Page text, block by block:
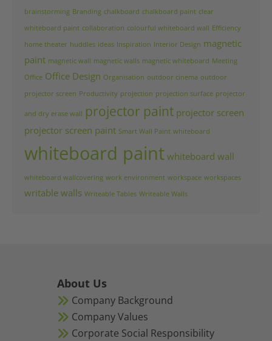
brainstorming Branding chalkboard chalkboard paint clear
whiteboard paint collaboration colourful whiteboard wall Efficiency
home theater huddles ideas Inspiration Interior Design magnetic
paint magnetic wall magnetic walls magnetic whiteboard Meeting
Office Office Design Organisation outdoor cinema outdoor
projector screen Productivity projection projection surface projector
and dry erase wall projector paint projector screen
projector screen paint Smart Wall Paint whiteboard
whiteboard paint whiteboard wall
whiteboard wallcovering work environment workspace workspaces
writable walls Writeable Tables Writeable Walls
About Us
Company Background
Company Values
Corporate Social Responsibility